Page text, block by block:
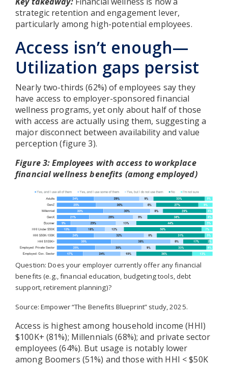
strategic retention and engagement lever,
particularly among high-potential employees.
Access isn’t enough—
Utilization gaps persist
Nearly two-thirds (62%) of employees say they
have access to employer-sponsored financial
wellness programs, yet only about half of those
with access are actually using them, suggesting a
major disconnect between availability and value
perception (figure 3).
Figure 3: Employees with access to workplace
financial wellness benefits (among employed)
Question: Does your employer currently offer any financial
benefits (e.g., financial education, budgeting tools, debt
support, retirement planning)?
Source: Empower “The Benefits Blueprint” study, 2025.
Access is highest among household income (HHI)
$100K+ (81%); Millennials (68%); and private sector
employees (64%). But usage is notably lower
among Boomers (51%) and those with HHI < $50K